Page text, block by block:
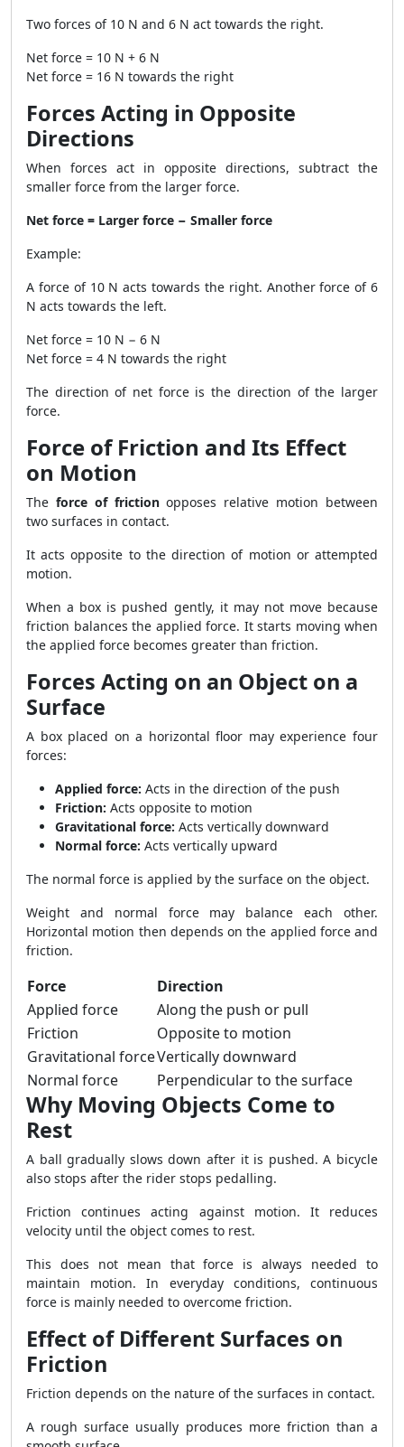
Two forces of 10 N and 6 N act towards the right.
Net force = 10 N + 6 N
Net force = 16 N towards the right
Forces Acting in Opposite
Directions
When forces act in opposite directions, subtract the
smaller force from the larger force.
Net force = Larger force − Smaller force
Example:
A force of 10 N acts towards the right. Another force of 6
N acts towards the left.
Net force = 10 N − 6 N
Net force = 4 N towards the right
The direction of net force is the direction of the larger
force.
Force of Friction and Its Effect
on Motion
The force of frictionopposes relative motion between
two surfaces in contact.
It acts opposite to the direction of motion or attempted
motion.
When a box is pushed gently, it may not move because
friction balances the applied force. It starts moving when
the applied force becomes greater than friction.
Forces Acting on an Object on a
Surface
A box placed on a horizontal floor may experience four
forces:
Applied force: Acts in the direction of the push
Friction: Acts opposite to motion
Gravitational force: Acts vertically downward
Normal force: Acts vertically upward
The normal force is applied by the surface on the object.
Weight and normal force may balance each other.
Horizontal motion then depends on the applied force and
friction.
Force
Direction
Applied force
Along the push or pull
Friction
Opposite to motion
Gravitational forceVertically downward
Normal force
Perpendicular to the surface
Why Moving Objects Come to
Rest
A ball gradually slows down after it is pushed. A bicycle
also stops after the rider stops pedalling.
Friction continues acting against motion. It reduces
velocity until the object comes to rest.
This does not mean that force is always needed to
maintain motion. In everyday conditions, continuous
force is mainly needed to overcome friction.
Effect of Different Surfaces on
Friction
Friction depends on the nature of the surfaces in contact.
A rough surface usually produces more friction than a